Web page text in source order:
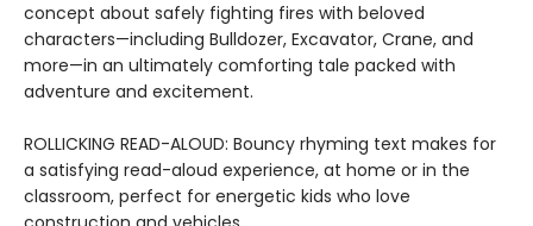
concept about safely fighting fires with beloved
characters—including Bulldozer, Excavator, Crane, and
more—in an ultimately comforting tale packed with
adventure and excitement.
ROLLICKING READ-ALOUD: Bouncy rhyming text makes for
a satisfying read-aloud experience, at home or in the
classroom, perfect for energetic kids who love